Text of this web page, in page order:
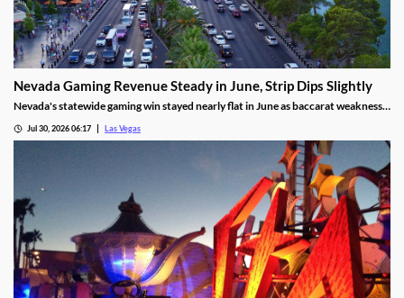
Nevada Gaming Revenue Steady in June, Strip Dips Slightly
Nevada's statewide gaming win stayed nearly flat in June as baccarat weakness
Jul 30, 2026 06:17 Las Vegas